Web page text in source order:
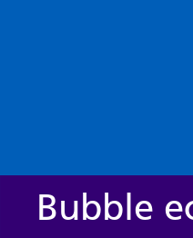
Bubble